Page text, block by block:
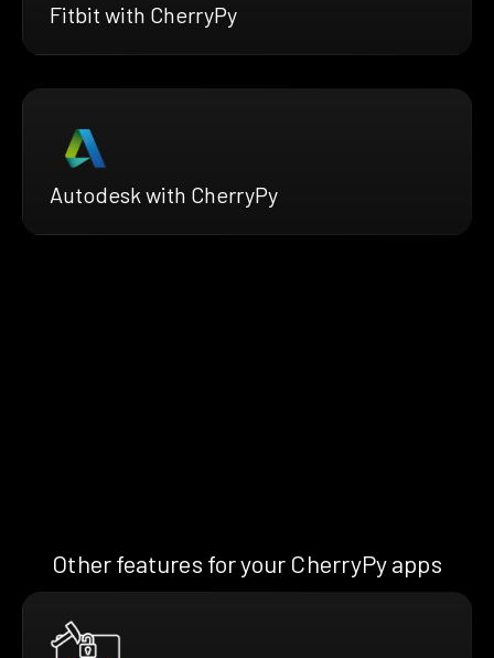
Fitbit with CherryPy
Autodesk with CherryPy
Other features for your CherryPy apps